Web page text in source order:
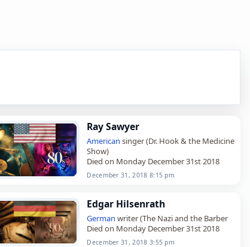
Ray Sawyer
American singer (Dr. Hook & the Medicine
Show)
Died on Monday December 31st 2018
December 31, 2018 8:15 pm
Edgar Hilsenrath
German writer (The Nazi and the Barber
Died on Monday December 31st 2018
December 31, 2018 3:55 pm